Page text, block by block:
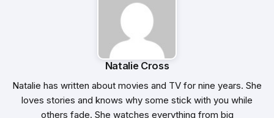
Natalie Cross
Natalie has written about movies and TV for nine years. She
loves stories and knows why some stick with you while
others fade. She watches everything from big